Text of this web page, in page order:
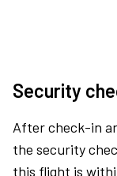
Security
After check-in
the security
this flight is